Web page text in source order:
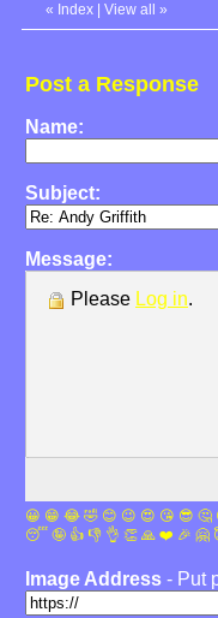
« Index View all »
Post a Response
Name:
Subject:
Message:
Please Log in.
😀 😁 😂 🤣 😊 😉 😍 😘 😎 🤔
😴 🤪 👍 👎 👌 👏 🙏 ❤️ 🎉 🤗
Image Address - Put